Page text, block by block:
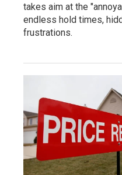
takes aim at the
endless hold times,
frustrations.